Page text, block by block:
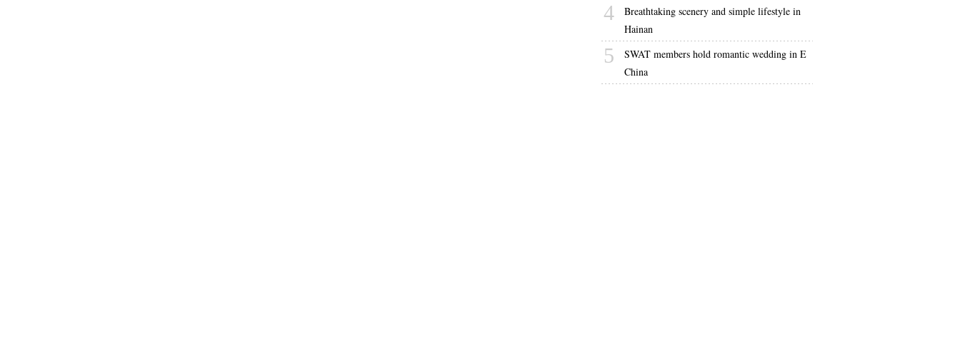
4
Breathtaking scenery and simple lifestyle in
Hainan
5
SWAT members hold romantic wedding in E
China